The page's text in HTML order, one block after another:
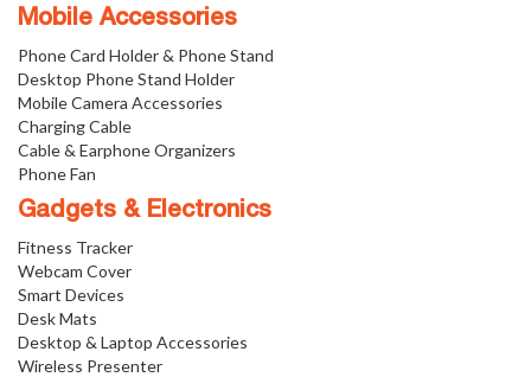
Mobile Accessories
Phone Card Holder & Phone Stand
Desktop Phone Stand Holder
Mobile Camera Accessories
Charging Cable
Cable & Earphone Organizers
Phone Fan
Gadgets & Electronics
Fitness Tracker
Webcam Cover
Smart Devices
Desk Mats
Desktop & Laptop Accessories
Wireless Presenter